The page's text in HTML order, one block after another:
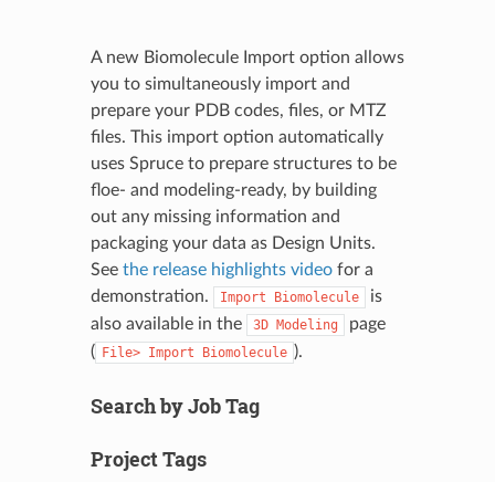
A new Biomolecule Import option allows
you to simultaneously import and
prepare your PDB codes, files, or MTZ
files. This import option automatically
uses Spruce to prepare structures to be
floe- and modeling-ready, by building
out any missing information and
packaging your data as Design Units.
See the release highlights videofor a
demonstration.
Import Biomolecule
is
also available in the
3D Modeling
page
( File> Import Biomolecule ).
Search by Job Tag
Project Tags